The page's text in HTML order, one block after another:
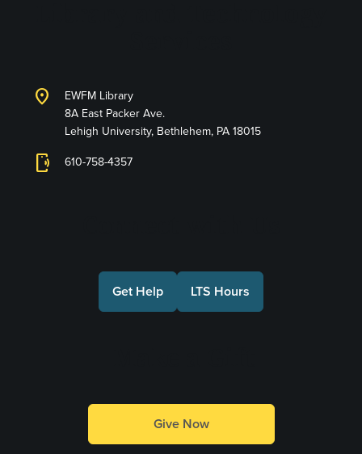
location_on
EWFM Library
8A East Packer Ave.
Lehigh University, Bethlehem, PA 18015
phonelink_ring 610-758-4357
Get Help LTS Hours
Give Now